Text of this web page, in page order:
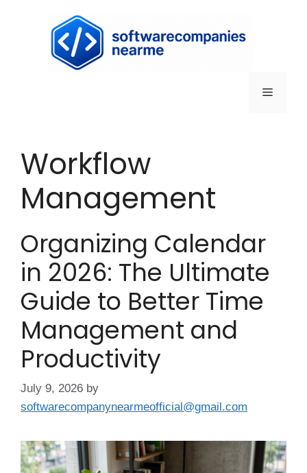
Workflow
Management
Organizing Calendar
in 2026: The Ultimate
Guide to Better Time
Management and
Productivity
July 9, 2026 by
softwarecompanynearmeofficial@gmail.com